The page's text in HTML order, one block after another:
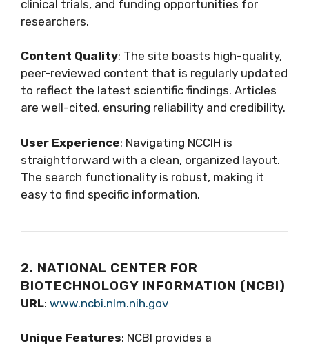
clinical trials, and funding opportunities for
researchers.
Content Quality: The site boasts high-quality,
peer-reviewed content that is regularly updated
to reflect the latest scientific findings. Articles
are well-cited, ensuring reliability and credibility.
User Experience: Navigating NCCIH is
straightforward with a clean, organized layout.
The search functionality is robust, making it
easy to find specific information.
2. NATIONAL CENTER FOR
BIOTECHNOLOGY INFORMATION (NCBI)
URL: www.ncbi.nlm.nih.gov
Unique Features: NCBI provides a